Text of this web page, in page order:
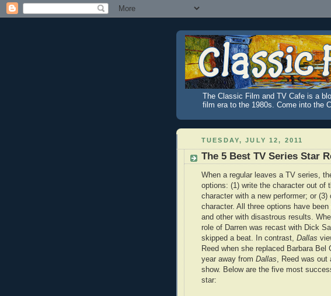
The Classic Film and TV Cafe is a
film era to the 1980s. Come into the
TUESDAY, JULY 12, 2011
The 5 Best TV Series Star
When a regular leaves a TV series,
options: (1) write the character out of
character with a new performer; or
character. All three options have
and other with disastrous results.
role of Darren was recast with Dick
skipped a beat. In contrast, Dallas
Reed when she replaced Barbara
year away from Dallas , Reed was
show. Below are the five most
star: